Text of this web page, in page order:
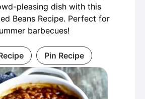
pleasing dish with this
Beans Recipe. Perfect for
barbecues!
Pin Recipe